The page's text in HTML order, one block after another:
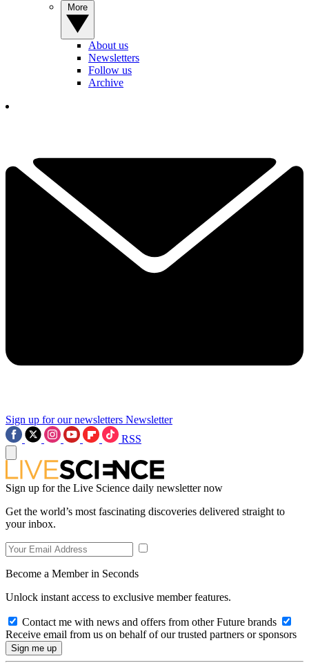
About us
Newsletters
Follow us
Archive
Sign up for our newsletters Newsletter
RSS
Sign up for the Live Science daily newsletter now
Get the world’s most fascinating discoveries delivered straight to
your inbox.
Become a Member in Seconds
Unlock instant access to exclusive member features.
Contact me with news and offers from other Future brands
Receive email from us on behalf of our trusted partners or sponsors